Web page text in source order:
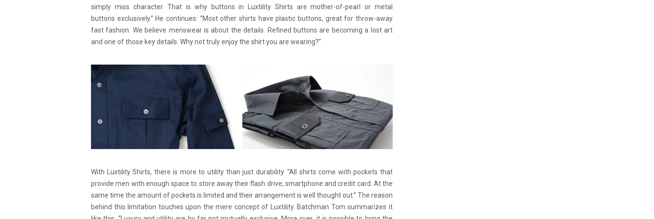
simply miss character. That is why buttons in Luxtility Shirts are mother-of-pearl or metal
buttons exclusively.” He continues: “Most other shirts have plastic buttons, great for throw-away
fast fashion. We believe menswear is about the details. Refined buttons are becoming a lost art
and one of those key details. Why not truly enjoy the shirt you are wearing?”
With Luxtility Shirts, there is more to utility than just durability. “All shirts come with pockets that
provide men with enough space to store away their flash drive, smartphone and credit card. At the
same time the amount of pockets is limited and their arrangement is well thought out.” The reason
behind this limitation touches upon the mere concept of Luxtility. Batchman Tom summarizes it